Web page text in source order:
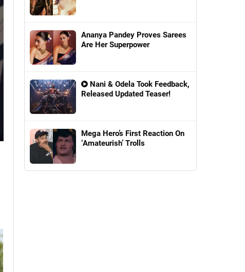
Ananya Pandey Proves Sarees
Are Her Superpower
Nani & Odela Took Feedback,
Released Updated Teaser!
Mega Hero’s First Reaction On
‘Amateurish’ Trolls